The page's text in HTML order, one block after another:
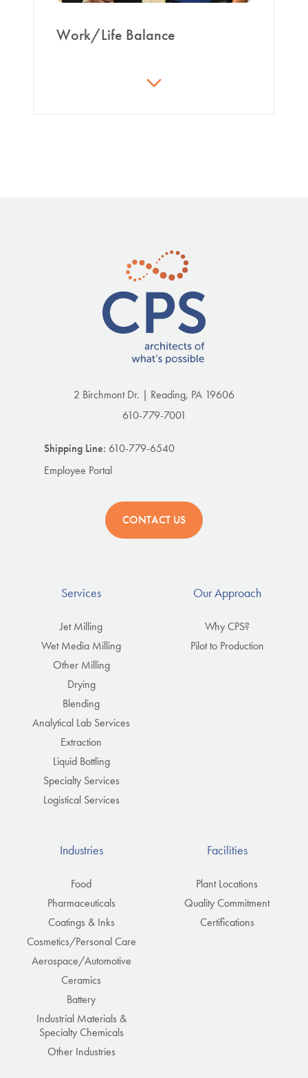
Work/Life Balance
Work schedules include significant time off for
2 Birchmont Dr. | Reading, PA 19606
610-779-7001
Shipping Line: 610-779-6540
Employee Portal
CONTACT US
Services
Jet Milling
Wet Media Milling
Other Milling
Drying
Blending
Analytical Lab Services
Extraction
Liquid Bottling
Specialty Services
Logistical Services
Our Approach
Why CPS?
Pilot to Production
Industries
Food
Pharmaceuticals
Coatings & Inks
Cosmetics/Personal Care
Aerospace/Automotive
Ceramics
Battery
Industrial Materials &
Specialty Chemicals
Other Industries
Facilities
Plant Locations
Quality Commitment
Certifications